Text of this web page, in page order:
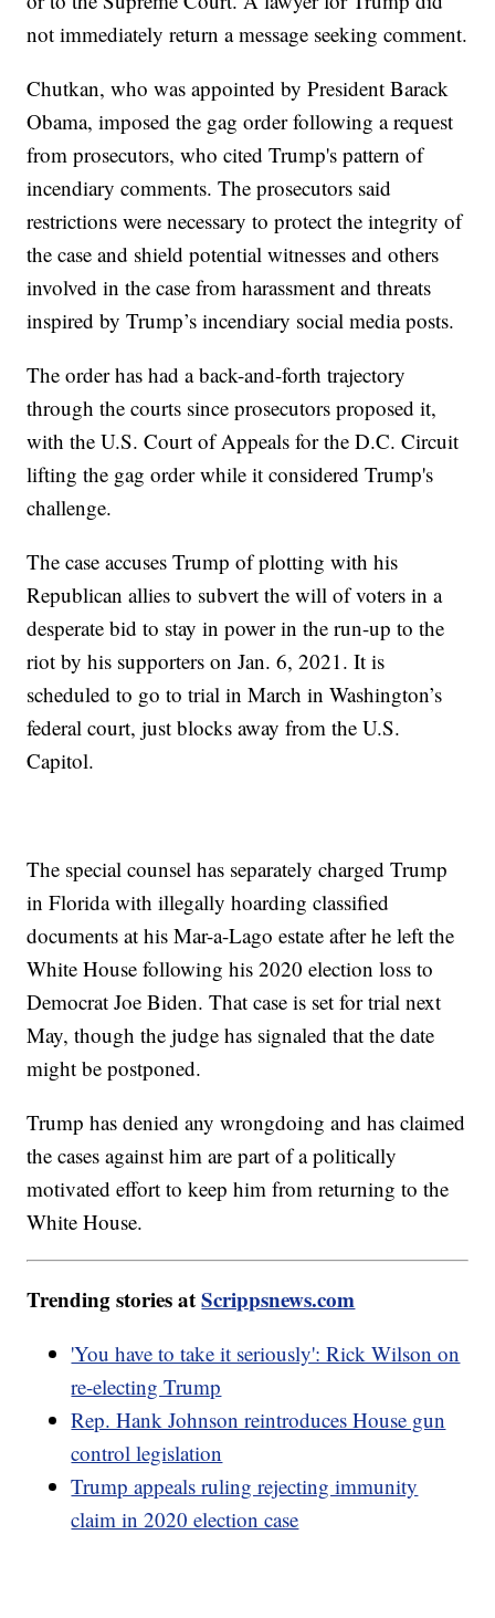
not immediately return a message seeking comment.
Chutkan, who was appointed by President Barack
Obama, imposed the gag order following a request
from prosecutors, who cited Trump's pattern of
incendiary comments. The prosecutors said
restrictions were necessary to protect the integrity of
the case and shield potential witnesses and others
involved in the case from harassment and threats
inspired by Trump’s incendiary social media posts.
The order has had a back-and-forth trajectory
through the courts since prosecutors proposed it,
with the U.S. Court of Appeals for the D.C. Circuit
lifting the gag order while it considered Trump's
challenge.
The case accuses Trump of plotting with his
Republican allies to subvert the will of voters in a
desperate bid to stay in power in the run-up to the
riot by his supporters on Jan. 6, 2021. It is
scheduled to go to trial in March in Washington’s
federal court, just blocks away from the U.S.
Capitol.
The special counsel has separately charged Trump
in Florida with illegally hoarding classified
documents at his Mar-a-Lago estate after he left the
White House following his 2020 election loss to
Democrat Joe Biden. That case is set for trial next
May, though the judge has signaled that the date
might be postponed.
Trump has denied any wrongdoing and has claimed
the cases against him are part of a politically
motivated effort to keep him from returning to the
White House.
Trending stories atScrippsnews.com
'You have to take it seriously': Rick Wilson on
re-electing Trump
Rep. Hank Johnson reintroduces House gun
control legislation
Trump appeals ruling rejecting immunity
claim in 2020 election case